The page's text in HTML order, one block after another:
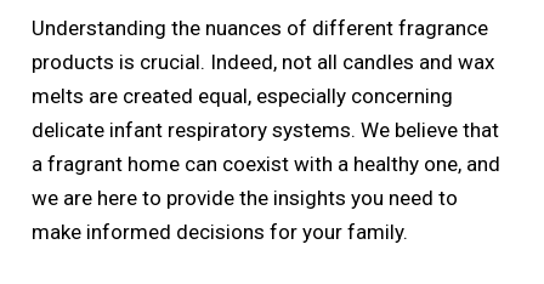
Understanding the nuances of different fragrance
products is crucial. Indeed, not all candles and wax
melts are created equal, especially concerning
delicate infant respiratory systems. We believe that
a fragrant home can coexist with a healthy one, and
we are here to provide the insights you need to
make informed decisions for your family.